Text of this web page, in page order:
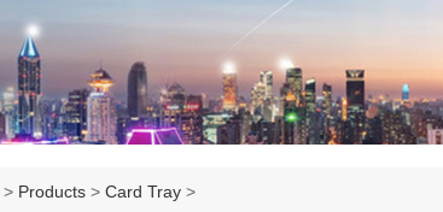
> Products > Card Tray >